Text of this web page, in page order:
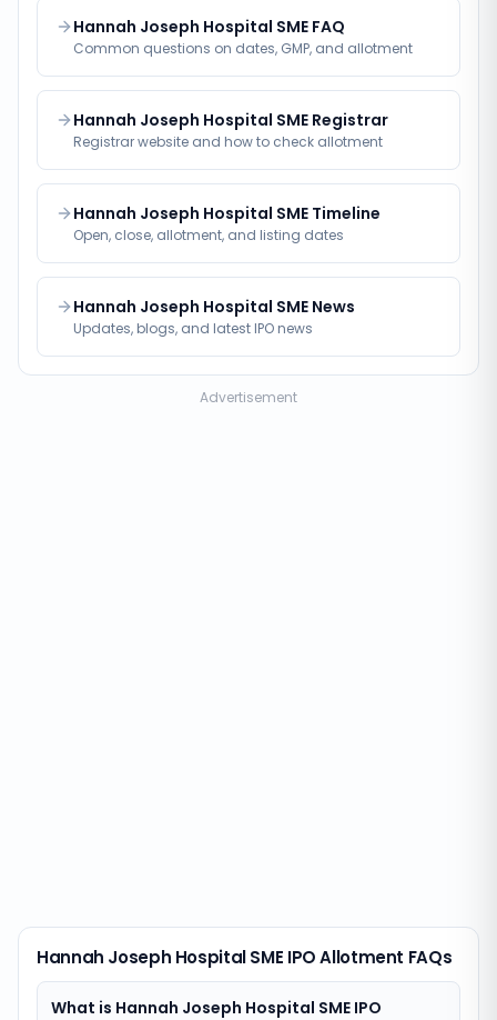
Hannah Joseph Hospital SME FAQ
Common questions on dates, GMP, and allotment
Hannah Joseph Hospital SME Registrar
Registrar website and how to check allotment
Hannah Joseph Hospital SME Timeline
Open, close, allotment, and listing dates
Hannah Joseph Hospital SME News
Updates, blogs, and latest IPO news
Advertisement
Hannah Joseph Hospital SME IPO Allotment FAQs
What is Hannah Joseph Hospital SME IPO